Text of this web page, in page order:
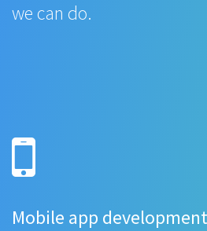
we can do.
Mobile app development